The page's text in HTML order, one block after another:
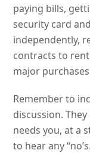
paying bills,
security card
independently,
contracts to
major purchases
Remember to
discussion.
needs you, at a
to hear any